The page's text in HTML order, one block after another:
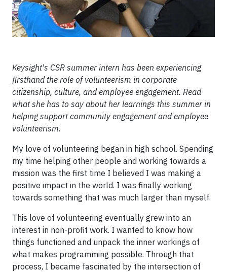
Keysight's CSR summer intern has been experiencing
firsthand the role of volunteerism in corporate
citizenship, culture, and employee engagement. Read
what she has to say about her learnings this summer in
helping support community engagement and employee
volunteerism.
My love of volunteering began in high school. Spending
my time helping other people and working towards a
mission was the first time I believed I was making a
positive impact in the world. I was finally working
towards something that was much larger than myself.
This love of volunteering eventually grew into an
interest in non-profit work. I wanted to know how
things functioned and unpack the inner workings of
what makes programming possible. Through that
process, I became fascinated by the intersection of